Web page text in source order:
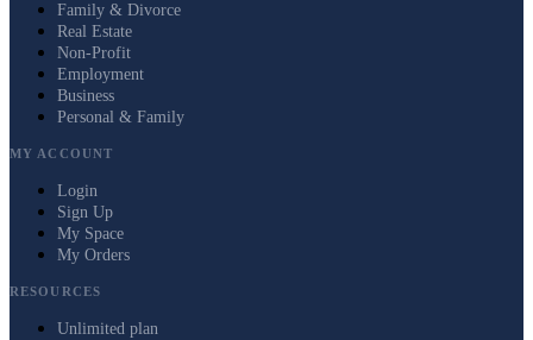
Family & Divorce
Real Estate
Non-Profit
Employment
Business
Personal & Family
MY ACCOUNT
Login
Sign Up
My Space
My Orders
RESOURCES
Unlimited plan